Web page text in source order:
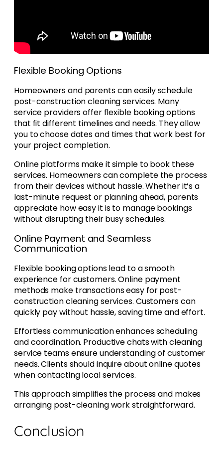
Flexible Booking Options
Homeowners and parents can easily schedule
post-construction cleaning services. Many
service providers offer flexible booking options
that fit different timelines and needs. They allow
you to choose dates and times that work best for
your project completion.
Online platforms make it simple to book these
services. Homeowners can complete the process
from their devices without hassle. Whether it’s a
last-minute request or planning ahead, parents
appreciate how easy it is to manage bookings
without disrupting their busy schedules.
Online Payment and Seamless
Communication
Flexible booking options lead to a smooth
experience for customers. Online payment
methods make transactions easy for post-
construction cleaning services. Customers can
quickly pay without hassle, saving time and effort.
Effortless communication enhances scheduling
and coordination. Productive chats with cleaning
service teams ensure understanding of customer
needs. Clients should inquire about online quotes
when contacting local services.
This approach simplifies the process and makes
arranging post-cleaning work straightforward.
Conclusion